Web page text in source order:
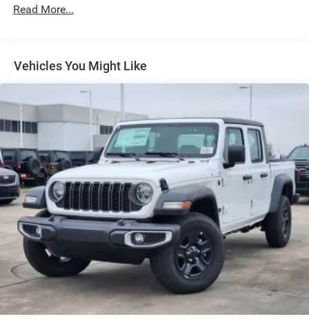
Front Fog Lamps
Full-Size Spare Tire Stored Underbody w/Crankdown
Galvanized Steel/Aluminum Panels
Headlights-Automatic Highbeams
Laminated Glass
Power Rear Window
Power w/Tilt Down Side Mirrors
RAM Grille Badge - Chrome
Regular Box Style
Steel Spare Wheel
Tailgate Rear Cargo Access
Tailgate/Rear Door Lock Included w/Power Door Locks
Tires: 275/55R20 All Season LRR
USB Host Flip
Read More...
Vehicles You Might Like